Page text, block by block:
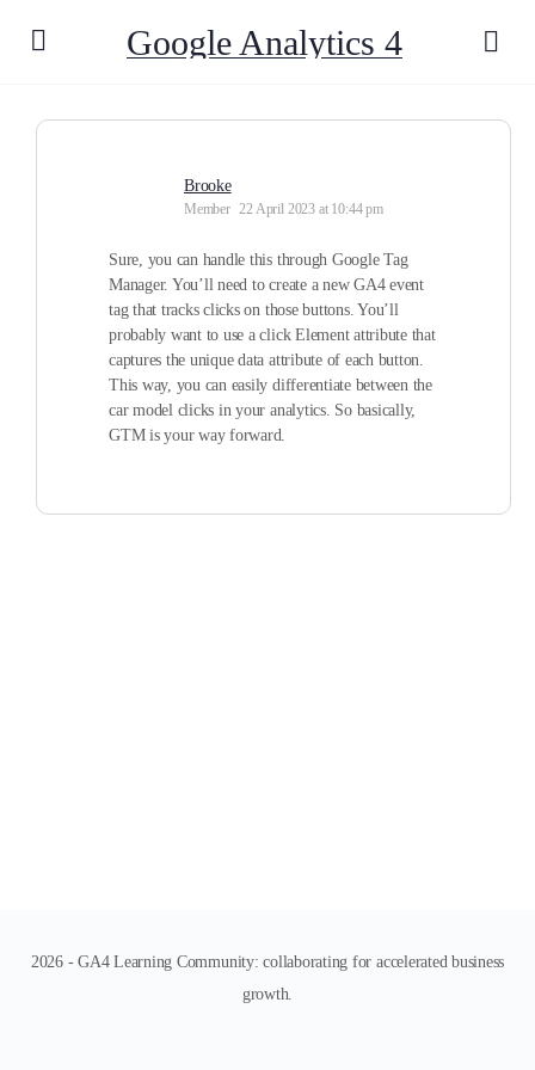
Google Analytics 4
Brooke
Member 22 April 2023 at 10:44 pm
Sure, you can handle this through Google Tag
Manager. You’ll need to create a new GA4 event
tag that tracks clicks on those buttons. You’ll
probably want to use a click Element attribute that
captures the unique data attribute of each button.
This way, you can easily differentiate between the
car model clicks in your analytics. So basically,
GTM is your way forward.
2026 - GA4 Learning Community: collaborating for accelerated business
growth.